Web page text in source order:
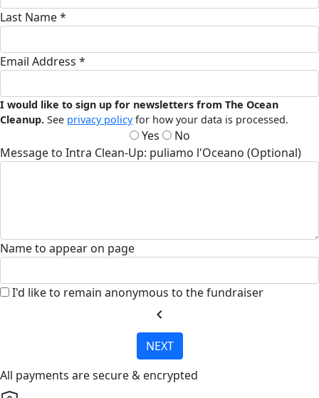
Last Name *
Email Address *
I would like to sign up for newsletters from The Ocean
Cleanup. See privacy policyfor how your data is processed.
Yes
No
Message to Intra Clean-Up: puliamo l'Oceano (Optional)
Name to appear on page
I'd like to remain anonymous to the fundraiser
chevron_left
NEXT
All payments are secure & encrypted